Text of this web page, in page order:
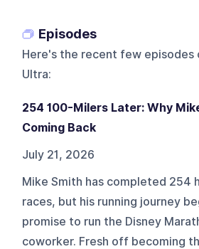
Episodes
Here's the recent few episodes
Ultra:
254 100-Milers Later: Why
Coming Back
July 21, 2026
Mike Smith has completed 254
races, but his running journey
promise to run the Disney
coworker. Fresh off becoming